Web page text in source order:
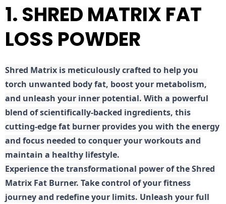
1. SHRED MATRIX FAT
LOSS POWDER
Shred Matrix is meticulously crafted to help you
torch unwanted body fat, boost your metabolism,
and unleash your inner potential. With a powerful
blend of scientifically-backed ingredients, this
cutting-edge fat burner provides you with the energy
and focus needed to conquer your workouts and
maintain a healthy lifestyle.
Experience the transformational power of the Shred
Matrix Fat Burner. Take control of your fitness
journey and redefine your limits. Unleash your full